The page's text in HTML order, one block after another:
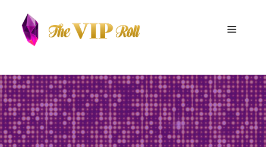
content
Menu